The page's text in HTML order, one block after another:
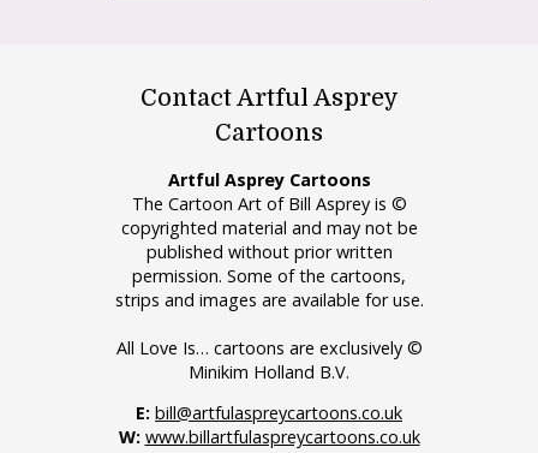
Contact Artful Asprey
Cartoons
Artful Asprey Cartoons
The Cartoon Art of Bill Asprey is ©
copyrighted material and may not be
published without prior written
permission. Some of the cartoons,
strips and images are available for use.
All Love Is… cartoons are exclusively ©
Minikim Holland B.V.
E: bill@artfulaspreycartoons.co.uk
W: www.billartfulaspreycartoons.co.uk